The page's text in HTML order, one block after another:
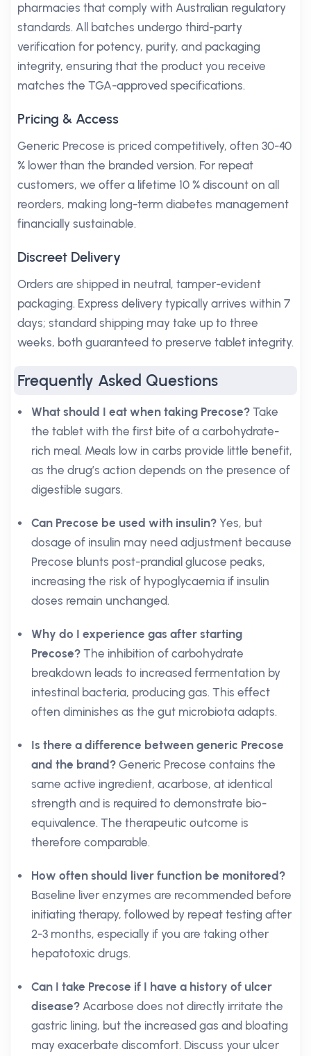
pharmacies that comply with Australian regulatory
standards. All batches undergo third-party
verification for potency, purity, and packaging
integrity, ensuring that the product you receive
matches the TGA-approved specifications.
Pricing & Access
Generic Precose is priced competitively, often 30-40
% lower than the branded version. For repeat
customers, we offer a lifetime 10 % discount on all
reorders, making long-term diabetes management
financially sustainable.
Discreet Delivery
Orders are shipped in neutral, tamper-evident
packaging. Express delivery typically arrives within 7
days; standard shipping may take up to three
weeks, both guaranteed to preserve tablet integrity.
Frequently Asked Questions
What should I eat when taking Precose? Take
the tablet with the first bite of a carbohydrate-
rich meal. Meals low in carbs provide little benefit,
as the drug’s action depends on the presence of
digestible sugars.
Can Precose be used with insulin? Yes, but
dosage of insulin may need adjustment because
Precose blunts post-prandial glucose peaks,
increasing the risk of hypoglycaemia if insulin
doses remain unchanged.
Why do I experience gas after starting
Precose? The inhibition of carbohydrate
breakdown leads to increased fermentation by
intestinal bacteria, producing gas. This effect
often diminishes as the gut microbiota adapts.
Is there a difference between generic Precose
and the brand? Generic Precose contains the
same active ingredient, acarbose, at identical
strength and is required to demonstrate bio-
equivalence. The therapeutic outcome is
therefore comparable.
How often should liver function be monitored?
Baseline liver enzymes are recommended before
initiating therapy, followed by repeat testing after
2-3 months, especially if you are taking other
hepatotoxic drugs.
Can I take Precose if I have a history of ulcer
disease? Acarbose does not directly irritate the
gastric lining, but the increased gas and bloating
may exacerbate discomfort. Discuss your ulcer